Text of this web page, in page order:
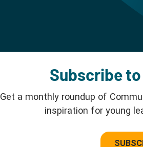
Subscribe
Get a monthly roundup of
inspiration for young